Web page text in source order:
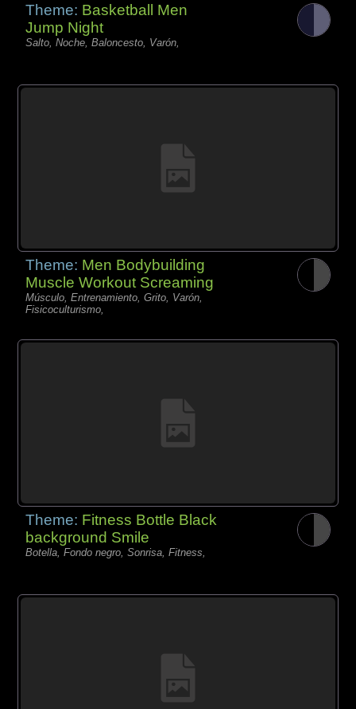
Theme: Basketball Men
Jump Night
Salto, Noche, Baloncesto, Varón,
Theme: Men Bodybuilding
Muscle Workout Screaming
Músculo, Entrenamiento, Grito, Varón,
Fisicoculturismo,
Theme: Fitness Bottle Black
background Smile
Botella, Fondo negro, Sonrisa, Fitness,